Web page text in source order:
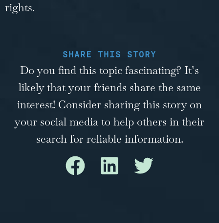
rights.
SHARE THIS STORY
Do you find this topic fascinating? It’s
likely that your friends share the same
interest! Consider sharing this story on
your social media to help others in their
search for reliable information.